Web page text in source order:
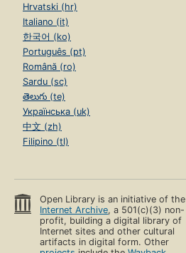
Hrvatski (hr)
Italiano (it)
한국어 (ko)
Português (pt)
Română (ro)
Sardu (sc)
తెలుగు (te)
Українська (uk)
中文 (zh)
Filipino (tl)
Open Library is an initiative of the
Internet Archive, a 501(c)(3) non-
profit, building a digital library of
Internet sites and other cultural
artifacts in digital form. Other